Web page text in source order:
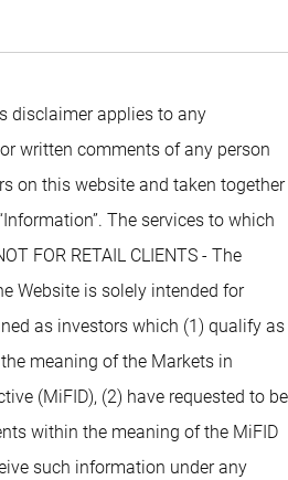
disclaimer applies to any
written comments of any person
on this website and taken together
The services to which
FOR RETAIL CLIENTS - The
Website is solely intended for
as investors which (1) qualify as
meaning of the Markets in
(MiFID), (2) have requested to be
within the meaning of the MiFID
such information under any